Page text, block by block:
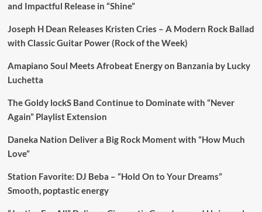
and Impactful Release in “Shine”
Joseph H Dean Releases Kristen Cries – A Modern Rock Ballad
with Classic Guitar Power (Rock of the Week)
Amapiano Soul Meets Afrobeat Energy on Banzania by Lucky
Luchetta
The Goldy lockS Band Continue to Dominate with “Never
Again” Playlist Extension
Daneka Nation Deliver a Big Rock Moment with “How Much
Love”
Station Favorite: DJ Beba – “Hold On to Your Dreams”
Smooth, poptastic energy